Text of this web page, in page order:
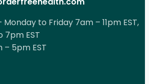
to Friday 7am – 11pm EST,
7pm EST
– 5pm EST